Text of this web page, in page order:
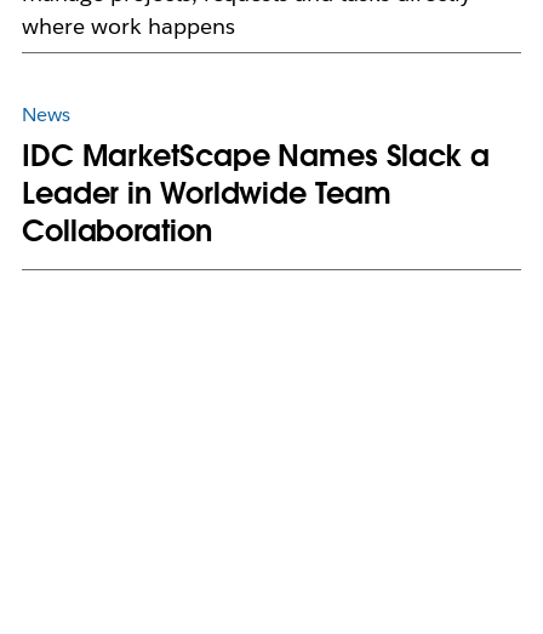
where work happens
News
IDC MarketScape Names Slack a
Leader in Worldwide Team
Collaboration